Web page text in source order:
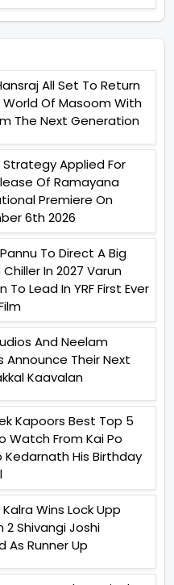
All Set To Return
World Of Masoom With
The Next Generation
Strategy Applied For
Of Ramayana
Premiere On
6th 2026
To Direct A Big
In 2027 Varun
To Lead In YRF First Ever
And Neelam
Announce Their Next
Kaavalan
Kapoors Best Top 5
Watch From Kai Po
Kedarnath His Birthday
Wins Lock Upp
2 Shivangi Joshi
As Runner Up